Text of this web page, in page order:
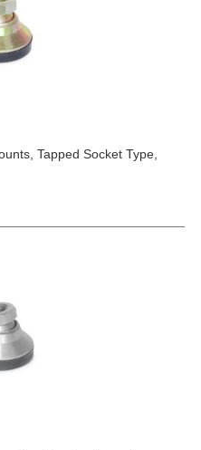
Tapped Socket Type,